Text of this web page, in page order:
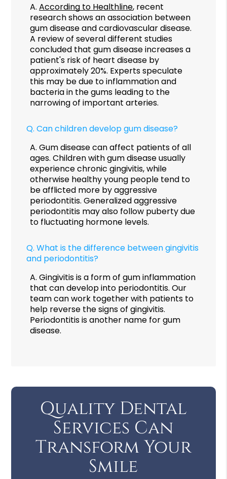
A. According to Healthline, recent
research shows an association between
gum disease and cardiovascular disease.
A review of several different studies
concluded that gum disease increases a
patient's risk of heart disease by
approximately 20%. Experts speculate
this may be due to inflammation and
bacteria in the gums leading to the
narrowing of important arteries.
Q. Can children develop gum disease?
A. Gum disease can affect patients of all
ages. Children with gum disease usually
experience chronic gingivitis, while
otherwise healthy young people tend to
be afflicted more by aggressive
periodontitis. Generalized aggressive
periodontitis may also follow puberty due
to fluctuating hormone levels.
Q. What is the difference between gingivitis
and periodontitis?
A. Gingivitis is a form of gum inflammation
that can develop into periodontitis. Our
team can work together with patients to
help reverse the signs of gingivitis.
Periodontitis is another name for gum
disease.
Quality Dental
Services Can
Transform Your
Smile